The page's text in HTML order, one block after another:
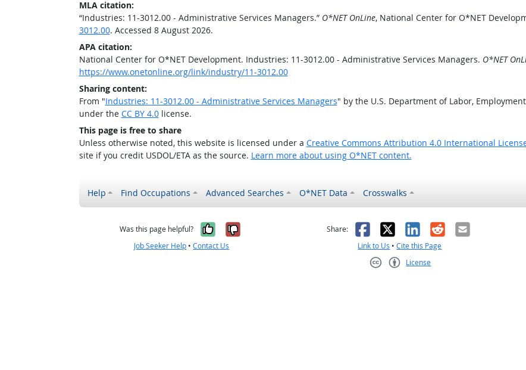
MLA citation:
“Industries: 11-3012.00 - Administrative Services Managers.” O*NET OnLine, National Center for O*NET
3012.00. Accessed 8 August 2026.
APA citation:
National Center for O*NET Development. Industries: 11-3012.00 - Administrative Services Managers. O*NET
https://www.onetonline.org/link/industry/11-3012.00
Sharing content:
From "Industries: 11-3012.00 - Administrative Services Managers" by the U.S. Department of Labor,
under the CC BY 4.0license.
This page is free to share
Unless otherwise noted, this website is licensed under a Creative Commons Attribution 4.0 International
site if you credit USDOL/ETA as the source. Learn more about using O*NET content.
Help Find Occupations Advanced Searches O*NET Data Crosswalks
Was this page helpful? Yes, it was helpful
No, it was not helpful
Job Seeker Help •Contact Us
Share: Facebook
X LinkedIn
RedditEmail
Link to Us •Cite this Page
License